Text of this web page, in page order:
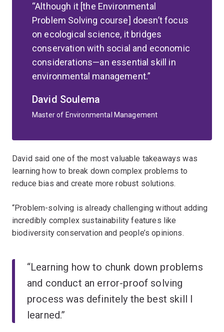
Although it [the Environmental
Problem Solving course] doesn’t focus
on ecological science, it bridges
conservation with social and economic
considerations—an essential skill in
environmental management.
David Soulema
Master of Environmental Management
David said one of the most valuable takeaways was
learning how to break down complex problems to
reduce bias and create more robust solutions.
“Problem-solving is already challenging without adding
incredibly complex sustainability features like
biodiversity conservation and people’s opinions.
“Learning how to chunk down problems
and conduct an error-proof solving
process was definitely the best skill I
learned.”